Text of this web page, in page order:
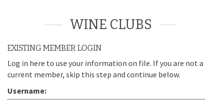
WINE CLUBS
EXISTING MEMBER LOGIN
Log in here to use your information on file. If you are not a
current member, skip this step and continue below.
Username: